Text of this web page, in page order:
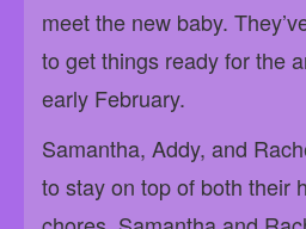
meet the new baby.
to get things ready for the
early February.
Samantha, Addy, and
to stay on top of both their